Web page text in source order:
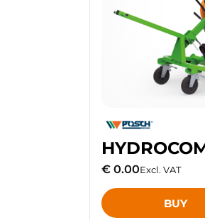
€ 0.00Excl. VAT
BUY